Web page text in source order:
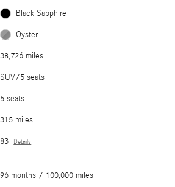
Black Sapphire
Oyster
38,726 miles
SUV/5 seats
5 seats
315 miles
83 Details
96 months / 100,000 miles